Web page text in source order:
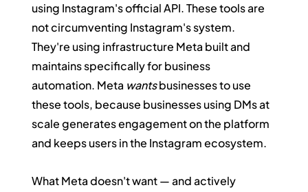
using Instagram's official API. These tools are
not circumventing Instagram's system.
They're using infrastructure Meta built and
maintains specifically for business
automation. Meta wants businesses to use
these tools, because businesses using DMs at
scale generates engagement on the platform
and keeps users in the Instagram ecosystem.
What Meta doesn't want — and actively